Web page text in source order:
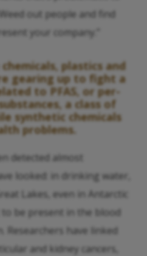
out people and find
your company.”
plastics and
gearing up to fight a
to PFAS, or per-
a class of
synthetic chemicals
problems.
detected almost
looked: in drinking water,
Lakes, even in Antarctic
be present in the blood
Researchers have linked
and kidney cancers,